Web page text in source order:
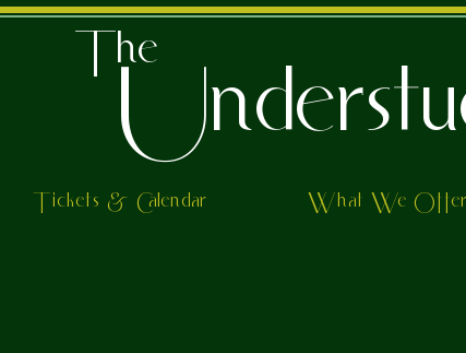
The
Tickets & Calendar What We Offer